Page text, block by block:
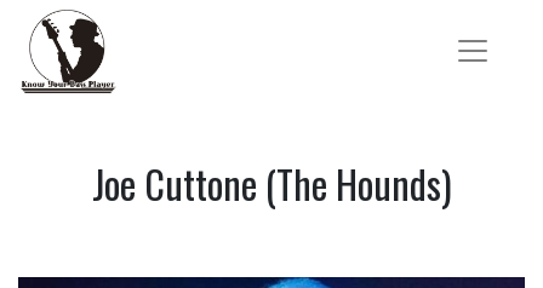
Joe Cuttone (The Hounds)